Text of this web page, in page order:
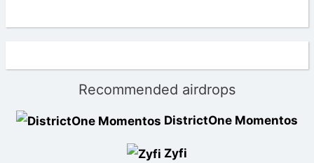
Recommended airdrops
DistrictOne Momentos
Zyfi